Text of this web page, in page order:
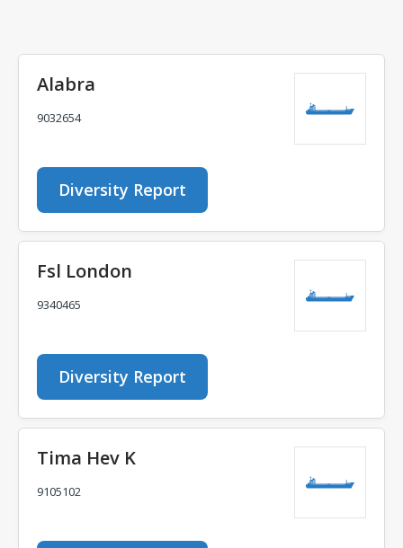
Alabra
9032654
Diversity Report
Fsl London
9340465
Diversity Report
Tima Hev K
9105102